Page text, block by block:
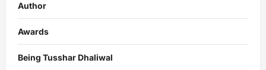
Author
Awards
Being Tusshar Dhaliwal